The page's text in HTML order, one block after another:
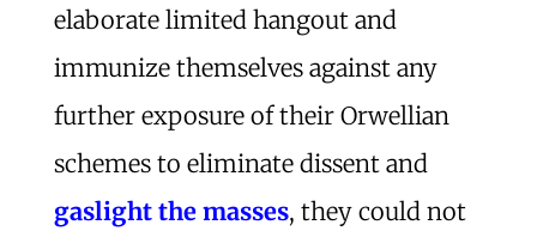
elaborate limited hangout and
immunize themselves against any
further exposure of their Orwellian
schemes to eliminate dissent and
gaslight the masses, they could not